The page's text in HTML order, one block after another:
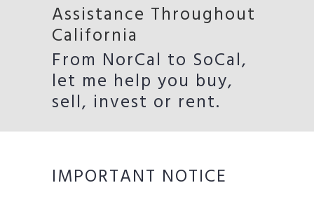
Assistance Throughout
California
From NorCal to SoCal,
let me help you buy,
sell, invest or rent.
IMPORTANT NOTICE